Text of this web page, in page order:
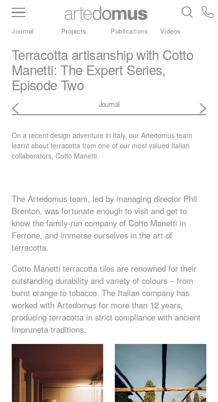
Inventory Benchtops Stone
Porcelain
Journal Projects Publications Videos
Terracotta artisanship with Cotto
Manetti: The Expert Series,
Episode Two
Journal
On a recent design adventure in Italy, our Artedomus team
learnt about terracotta from one of our most valued Italian
collaborators, Cotto Manetti.
The Artedomus team, led by managing director Phil
Brenton, was fortunate enough to visit and get to
know the family-run company of Cotto Manetti in
Ferrone, and immerse ourselves in the art of
terracotta.
Cotto Manetti terracotta tiles are renowned for their
outstanding durability and variety of colours – from
burnt orange to tobacco. The Italian company has
worked with Artedomus for more than 12 years,
producing terracotta in strict compliance with ancient
Impruneta traditions.